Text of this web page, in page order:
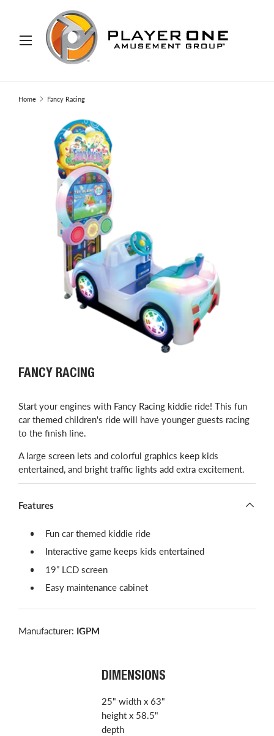
TO CONTENT
Search
Home Fancy Racing
FANCY RACING
Start your engines with Fancy Racing kiddie ride! This fun
car themed children's ride will have younger guests racing
to the finish line.
A large screen lets and colorful graphics keep kids
entertained, and bright traffic lights add extra excitement.
Features
Fun car themed kiddie ride
Interactive game keeps kids entertained
19” LCD screen
Easy maintenance cabinet
Manufacturer: IGPM
DIMENSIONS
25" width x 63"
height x 58.5"
depth